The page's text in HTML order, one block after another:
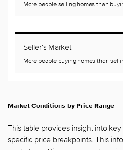
More people selling homes than
Seller's Market
More people buying homes than
Market Conditions by Price Range
This table provides insight into
specific price breakpoints. This